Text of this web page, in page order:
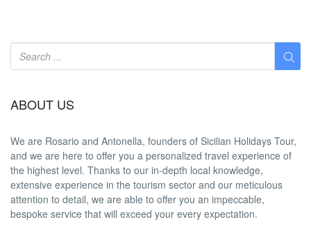
ABOUT US
We are Rosario and Antonella, founders of Sicilian Holidays Tour,
and we are here to offer you a personalized travel experience of
the highest level. Thanks to our in-depth local knowledge,
extensive experience in the tourism sector and our meticulous
attention to detail, we are able to offer you an impeccable,
bespoke service that will exceed your every expectation.